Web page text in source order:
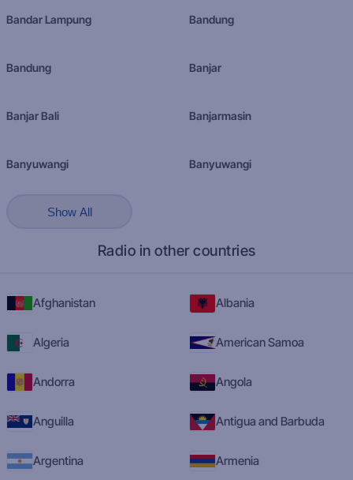
Bandar Lampung Bandung
Bandung Banjar
Banjar Bali Banjarmasin
Banyuwangi Banyuwangi
Show All
Radio in other countries
Afghanistan Albania
Algeria American Samoa
Andorra Angola
Anguilla Antigua and Barbuda
Argentina Armenia